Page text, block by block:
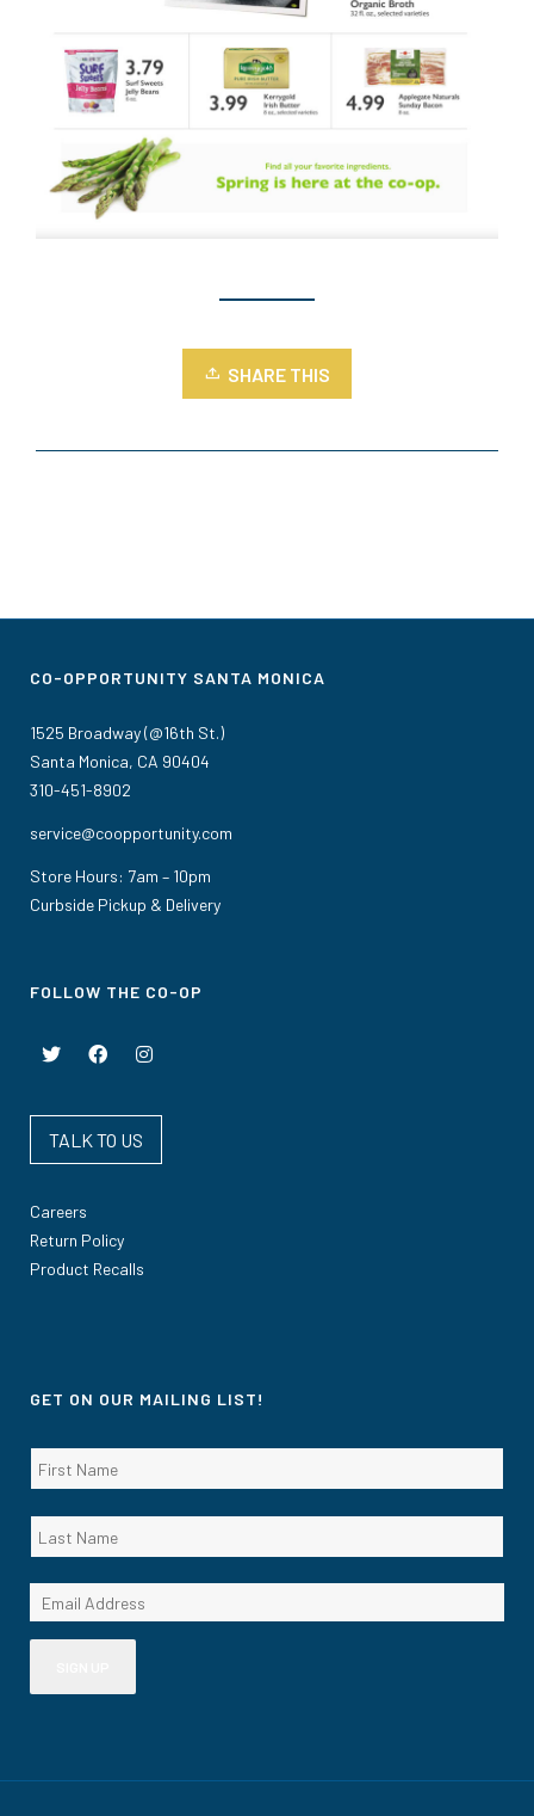
SHARE THIS
CO-OPPORTUNITY SANTA MONICA
1525 Broadway (@16th St.)
Santa Monica, CA 90404
310-451-8902
service@coopportunity.com
Store Hours: 7am – 10pm
Curbside Pickup & Delivery
FOLLOW THE CO-OP
TALK TO US
Careers
Return Policy
Product Recalls
GET ON OUR MAILING LIST!